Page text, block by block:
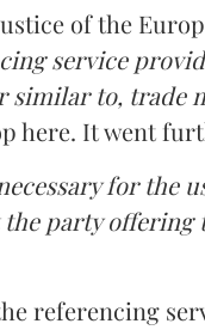
of the
service
similar to, trade
here. It went
for the
party offering
referencing